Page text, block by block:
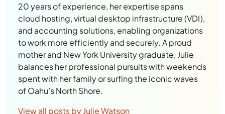
20 years of experience, her expertise spans
cloud hosting, virtual desktop infrastructure (VDI),
and accounting solutions, enabling organizations
to work more efficiently and securely. A proud
mother and New York University graduate, Julie
balances her professional pursuits with weekends
spent with her family or surfing the iconic waves
of Oahu’s North Shore.
View all posts by Julie Watson